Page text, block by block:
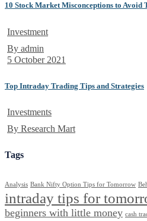
10 Stock Market Misconceptions to Avoid
Investment
By admin
5 October 2021
Top Intraday Trading Tips and Strategies
Investments
By Research Mart
Tags
Analysis Bank Nifty Option Tips for Tomorrow
intraday tips for
beginners with little money cash